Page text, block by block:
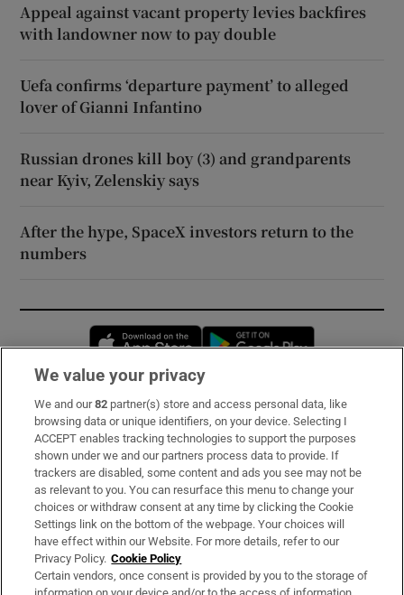
Appeal against vacant property levies backfires
with landowner now to pay double
Uefa confirms ‘departure payment’ to alleged
lover of Gianni Infantino
Russian drones kill boy (3) and grandparents
near Kyiv, Zelenskiy says
After the hype, SpaceX investors return to the
numbers
Opens in new window
Subscribe
Support
About Us
Irish Times Products & Services
OUR PARTNERS:
We value your privacy
We and our82 partner(s) store and access personal data, like
browsing data or unique identifiers, on your device. Selecting I
ACCEPT enables tracking technologies to support the purposes
shown under we and our partners process data to provide. If
trackers are disabled, some content and ads you see may not be
as relevant to you. You can resurface this menu to change your
choices or withdraw consent at any time by clicking the Cookie
Settings link on the bottom of the webpage. Your choices will
have effect within our Website. For more details, refer to our
Privacy Policy. Cookie Policy
Certain vendors, once consent is provided by you to the storage of